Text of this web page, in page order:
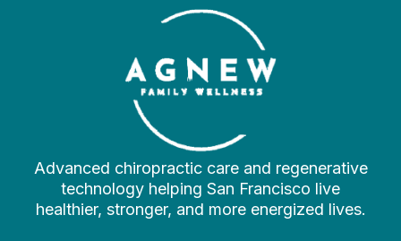
Advanced chiropractic care and regenerative
technology helping San Francisco live
healthier, stronger, and more energized lives.